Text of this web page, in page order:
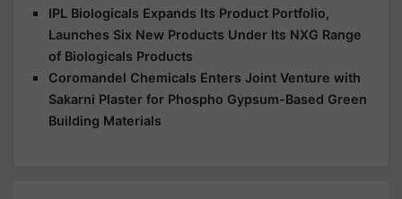
IPL Biologicals Expands Its Product Portfolio,
Launches Six New Products Under Its NXG Range
of Biologicals Products
Coromandel Chemicals Enters Joint Venture with
Sakarni Plaster for Phospho Gypsum-Based Green
Building Materials